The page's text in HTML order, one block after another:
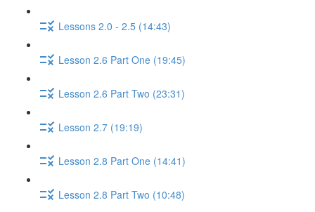
Lessons 2.0 - 2.5 (14:43)
Lesson 2.6 Part One (19:45)
Lesson 2.6 Part Two (23:31)
Lesson 2.7 (19:19)
Lesson 2.8 Part One (14:41)
Lesson 2.8 Part Two (10:48)